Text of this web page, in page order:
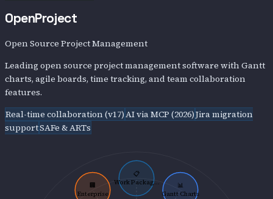
OpenProject
Open Source Project Management
Leading open source project management software with Gantt
charts, agile boards, time tracking, and team collaboration
features.
Real-time collaboration (v17)AI via MCP (2026)Jira migration
supportSAFe & ARTs
📋
Work Packag...
📊
Gantt Charts
🏢
Enterprise